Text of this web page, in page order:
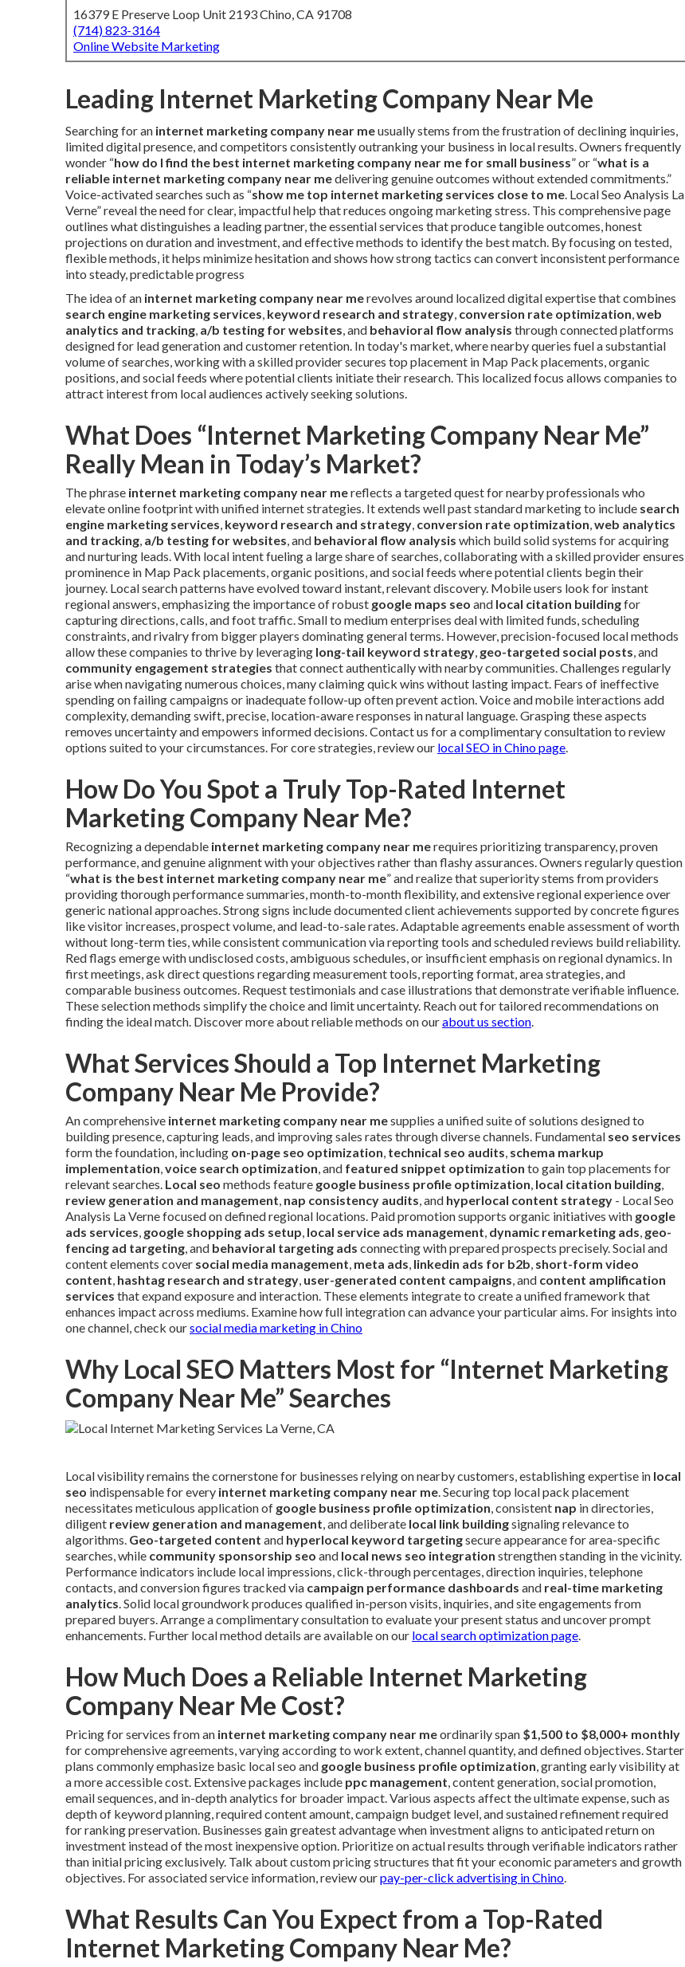
16379 E Preserve Loop Unit 2193 Chino, CA 91708
(714) 823-3164
Online Website Marketing
Leading Internet Marketing Company Near Me
Searching for an internet marketing company near meusually stems from the frustration of declining inquiries,
limited digital presence, and competitors consistently outranking your business in local results. Owners frequently
wonder “how do I find the best internet marketing company near me for small business” or “what is a
reliable internet marketing company near medelivering genuine outcomes without extended commitments.”
Voice-activated searches such as “show me top internet marketing services close to me. Local Seo Analysis La
Verne” reveal the need for clear, impactful help that reduces ongoing marketing stress. This comprehensive page
outlines what distinguishes a leading partner, the essential services that produce tangible outcomes, honest
projections on duration and investment, and effective methods to identify the best match. By focusing on tested,
flexible methods, it helps minimize hesitation and shows how strong tactics can convert inconsistent performance
into steady, predictable progress
The idea of an internet marketing company near merevolves around localized digital expertise that combines
search engine marketing services, keyword research and strategy, conversion rate optimization,web
analytics and tracking, a/b testing for websites, and behavioral flow analysis through connected platforms
designed for lead generation and customer retention. In today's market, where nearby queries fuel a substantial
volume of searches, working with a skilled provider secures top placement in Map Pack placements, organic
positions, and social feeds where potential clients initiate their research. This localized focus allows companies to
attract interest from local audiences actively seeking solutions.
What Does “Internet Marketing Company Near Me”
Really Mean in Today’s Market?
The phrase internet marketing company near mereflects a targeted quest for nearby professionals who
elevate online footprint with unified internet strategies. It extends well past standard marketing to include search
engine marketing services, keyword research and strategy, conversion rate optimization,web analytics
and tracking, a/b testing for websites, and behavioral flow analysis which build solid systems for acquiring
and nurturing leads. With local intent fueling a large share of searches, collaborating with a skilled provider ensures
prominence in Map Pack placements, organic positions, and social feeds where potential clients begin their
journey. Local search patterns have evolved toward instant, relevant discovery. Mobile users look for instant
regional answers, emphasizing the importance of robust google maps seo and local citation buildingfor
capturing directions, calls, and foot traffic. Small to medium enterprises deal with limited funds, scheduling
constraints, and rivalry from bigger players dominating general terms. However, precision-focused local methods
allow these companies to thrive by leveraging long-tail keyword strategy, geo-targeted social posts, and
community engagement strategies that connect authentically with nearby communities. Challenges regularly
arise when navigating numerous choices, many claiming quick wins without lasting impact. Fears of ineffective
spending on failing campaigns or inadequate follow-up often prevent action. Voice and mobile interactions add
complexity, demanding swift, precise, location-aware responses in natural language. Grasping these aspects
removes uncertainty and empowers informed decisions. Contact us for a complimentary consultation to review
options suited to your circumstances. For core strategies, review our local SEO in Chino page.
How Do You Spot a Truly Top-Rated Internet
Marketing Company Near Me?
Recognizing a dependable internet marketing company near merequires prioritizing transparency, proven
performance, and genuine alignment with your objectives rather than flashy assurances. Owners regularly question
“what is the best internet marketing company near me” and realize that superiority stems from providers
providing thorough performance summaries, month-to-month flexibility, and extensive regional experience over
generic national approaches. Strong signs include documented client achievements supported by concrete figures
like visitor increases, prospect volume, and lead-to-sale rates. Adaptable agreements enable assessment of worth
without long-term ties, while consistent communication via reporting tools and scheduled reviews build reliability.
Red flags emerge with undisclosed costs, ambiguous schedules, or insufficient emphasis on regional dynamics. In
first meetings, ask direct questions regarding measurement tools, reporting format, area strategies, and
comparable business outcomes. Request testimonials and case illustrations that demonstrate verifiable influence.
These selection methods simplify the choice and limit uncertainty. Reach out for tailored recommendations on
finding the ideal match. Discover more about reliable methods on ourabout us section.
What Services Should a Top Internet Marketing
Company Near Me Provide?
An comprehensive internet marketing company near mesupplies a unified suite of solutions designed to
building presence, capturing leads, and improving sales rates through diverse channels. Fundamental seo services
form the foundation, including on-page seo optimization, technical seo audits, schema markup
implementation,voice search optimization, and featured snippet optimization to gain top placements for
relevant searches. Local seo methods feature google business profile optimization, local citation building,
review generation and management, nap consistency audits, and hyperlocal content strategy - Local Seo
Analysis La Verne focused on defined regional locations. Paid promotion supports organic initiatives with google
ads services, google shopping ads setup, local service ads management, dynamic remarketing ads, geo-
fencing ad targeting, and behavioral targeting ads connecting with prepared prospects precisely. Social and
content elements cover social media management, meta ads, linkedin ads for b2b, short-form video
content, hashtag research and strategy, user-generated content campaigns, and content amplification
services that expand exposure and interaction. These elements integrate to create a unified framework that
enhances impact across mediums. Examine how full integration can advance your particular aims. For insights into
one channel, check oursocial media marketing in Chino
Why Local SEO Matters Most for “Internet Marketing
Company Near Me” Searches
Local visibility remains the cornerstone for businesses relying on nearby customers, establishing expertise in local
seo indispensable for every internet marketing company near me. Securing top local pack placement
necessitates meticulous application of google business profile optimization, consistent nap in directories,
diligent review generation and management, and deliberate local link buildingsignaling relevance to
algorithms. Geo-targeted content and hyperlocal keyword targetingsecure appearance for area-specific
searches, while community sponsorship seo and local news seo integration strengthen standing in the vicinity.
Performance indicators include local impressions, click-through percentages, direction inquiries, telephone
contacts, and conversion figures tracked via campaign performance dashboards and real-time marketing
analytics. Solid local groundwork produces qualified in-person visits, inquiries, and site engagements from
prepared buyers. Arrange a complimentary consultation to evaluate your present status and uncover prompt
enhancements. Further local method details are available on our local search optimization page.
How Much Does a Reliable Internet Marketing
Company Near Me Cost?
Pricing for services from an internet marketing company near meordinarily span $1,500 to $8,000+ monthly
for comprehensive agreements, varying according to work extent, channel quantity, and defined objectives. Starter
plans commonly emphasize basic local seo and google business profile optimization, granting early visibility at
a more accessible cost. Extensive packages include ppc management, content generation, social promotion,
email sequences, and in-depth analytics for broader impact. Various aspects affect the ultimate expense, such as
depth of keyword planning, required content amount, campaign budget level, and sustained refinement required
for ranking preservation. Businesses gain greatest advantage when investment aligns to anticipated return on
investment instead of the most inexpensive option. Prioritize on actual results through verifiable indicators rather
than initial pricing exclusively. Talk about custom pricing structures that fit your economic parameters and growth
objectives. For associated service information, review ourpay-per-click advertising in Chino.
What Results Can You Expect from a Top-Rated
Internet Marketing Company Near Me?